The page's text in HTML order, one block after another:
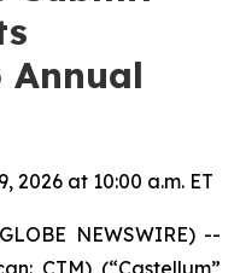
Annual
2026 at 10:00 a.m. ET
NEWSWIRE) --
CTM) (“Castellum”